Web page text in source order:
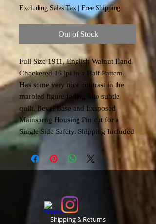
Excluding Sales Tax| Free Shipping
Out of Stock
Full Size 1911, English Walnut Hand
Checkered 16 lpi in a Half Pattern.
Has some very nice contrast in the
marbled figure fading into subtle
quilt. Bevel Base and Exsposed
Mainsprng Housing Pin cut for a
Single Side Safety. Shipping Included
Shipping & Returns